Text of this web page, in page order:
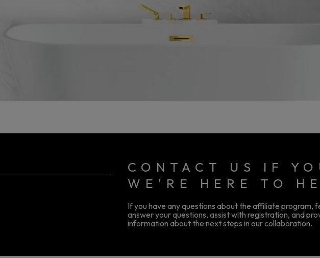
CONTACT US IF
WE'RE HERE TO
If you have any questions about the affiliate program,
answer your questions, assist with registration, and
information about the next steps in our collaboration.